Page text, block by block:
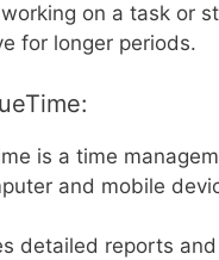
on a task or
for longer periods.
is a time
and mobile
detailed reports